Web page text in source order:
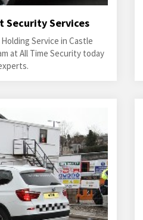
Security Services
Service in Castle
at All Time Security today